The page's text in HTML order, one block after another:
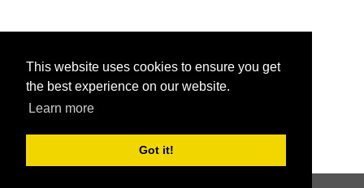
This website uses cookies to ensure you get
the best experience on our website.
Learn more
Got it!